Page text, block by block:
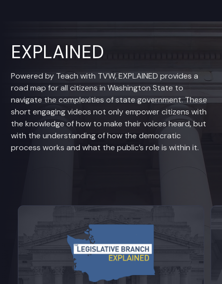
EXPLAINED
Powered by Teach with TVW, EXPLAINED provides a
road map for all citizens in Washington State to
navigate the complexities of state government. These
short engaging videos not only empower citizens with
the knowledge of how to make their voices heard, but
with the understanding of how the democratic
process works and what the public’s role is within it.
View videos from Legislative Branch